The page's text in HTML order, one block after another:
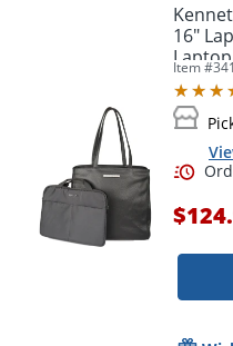
16"
1/2"D,
Item #